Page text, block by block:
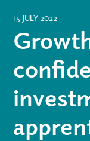
15 JULY 2022